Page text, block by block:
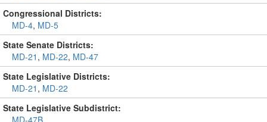
Congressional Districts:
MD-4, MD-5
State Senate Districts:
MD-21 , MD-22, MD-47
State Legislative Districts:
MD-21 , MD-22
State Legislative Subdistrict:
MD-47B